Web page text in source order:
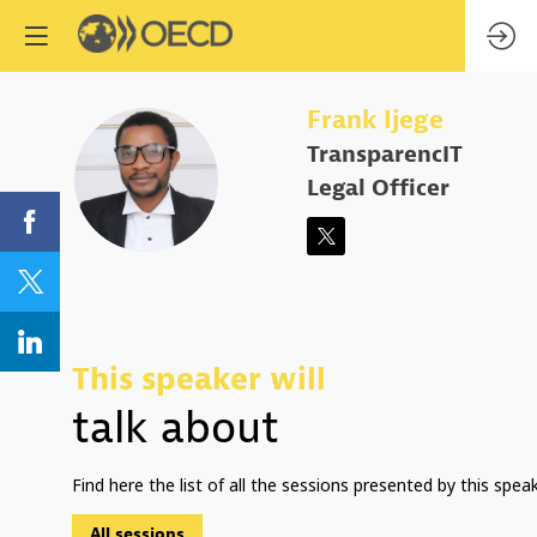
FI
Frank Ijege
TransparencIT
Legal Officer
This speaker will
talk about
Find here the list of all the sessions presented by this